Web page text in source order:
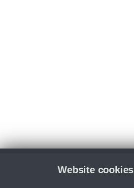
Website cookies